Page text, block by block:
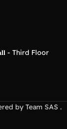
- Third Floor
by Team SAS .